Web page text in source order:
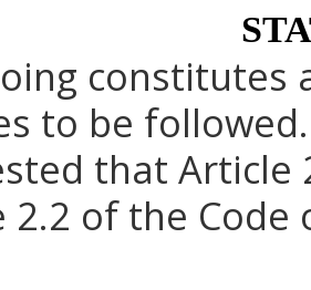
constitutes
to be
that Article
2.2 of the